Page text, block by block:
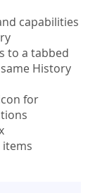
capabilities
to a tabbed
History
for
items